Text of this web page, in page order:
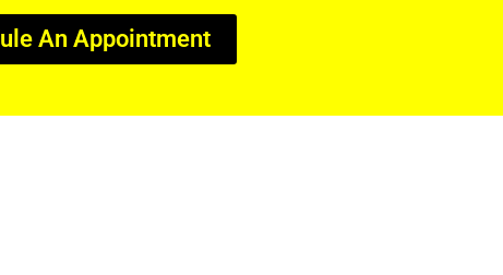
An Appointment